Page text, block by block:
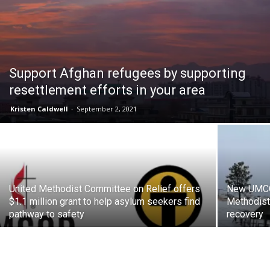
Support Afghan refugees by supporting
resettlement efforts in your area
Kristen Caldwell - September 2, 2021
United Methodist Committee on Relief offers
$1.1 million grant to help asylum seekers find
pathway to safety
New
recovery